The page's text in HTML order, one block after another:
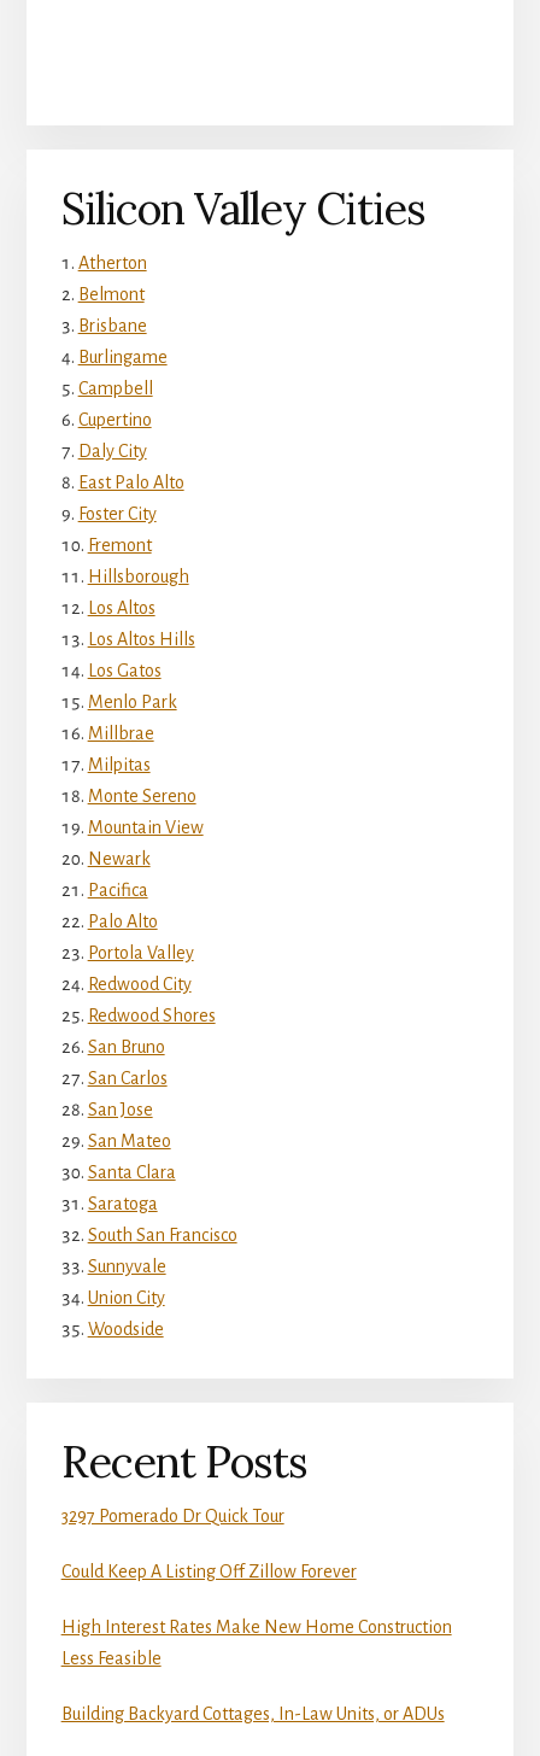
Silicon Valley Cities
Atherton
Belmont
Brisbane
Burlingame
Campbell
Cupertino
Daly City
East Palo Alto
Foster City
Fremont
Hillsborough
Los Altos
Los Altos Hills
Los Gatos
Menlo Park
Millbrae
Milpitas
Monte Sereno
Mountain View
Newark
Pacifica
Palo Alto
Portola Valley
Redwood City
Redwood Shores
San Bruno
San Carlos
San Jose
San Mateo
Santa Clara
Saratoga
South San Francisco
Sunnyvale
Union City
Woodside
Recent Posts
3297 Pomerado Dr Quick Tour
Could Keep A Listing Off Zillow Forever
High Interest Rates Make New Home Construction
Less Feasible
Building Backyard Cottages, In-Law Units, or ADUs